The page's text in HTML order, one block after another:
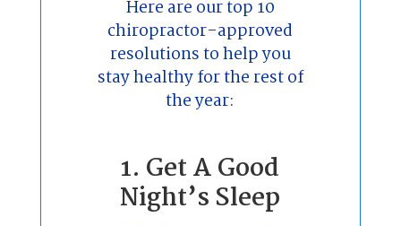
Here are our top 10
chiropractor-approved
resolutions to help you
stay healthy for the rest of
the year:
1. Get A Good
Night’s Sleep